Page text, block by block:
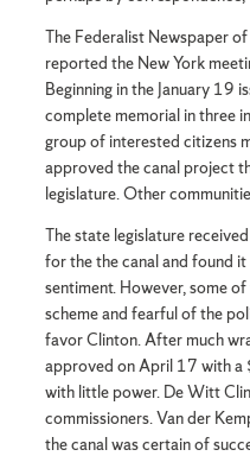
The Federalist Newspaper
reported the New York
Beginning in the January 19
complete memorial in three
group of interested citizens
approved the canal project
legislature. Other
The state legislature
for the the canal and found
sentiment. However, some
scheme and fearful of the
favor Clinton. After much
approved on April 17 with
with little power. De Witt
commissioners. Van der
the canal was certain of